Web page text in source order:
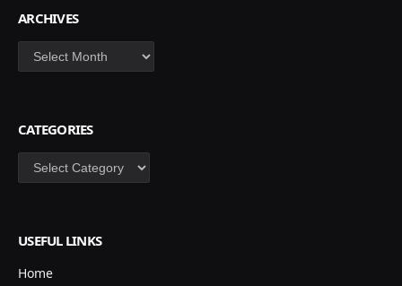
ARCHIVES
Archives
CATEGORIES
Categories
USEFUL LINKS
Home